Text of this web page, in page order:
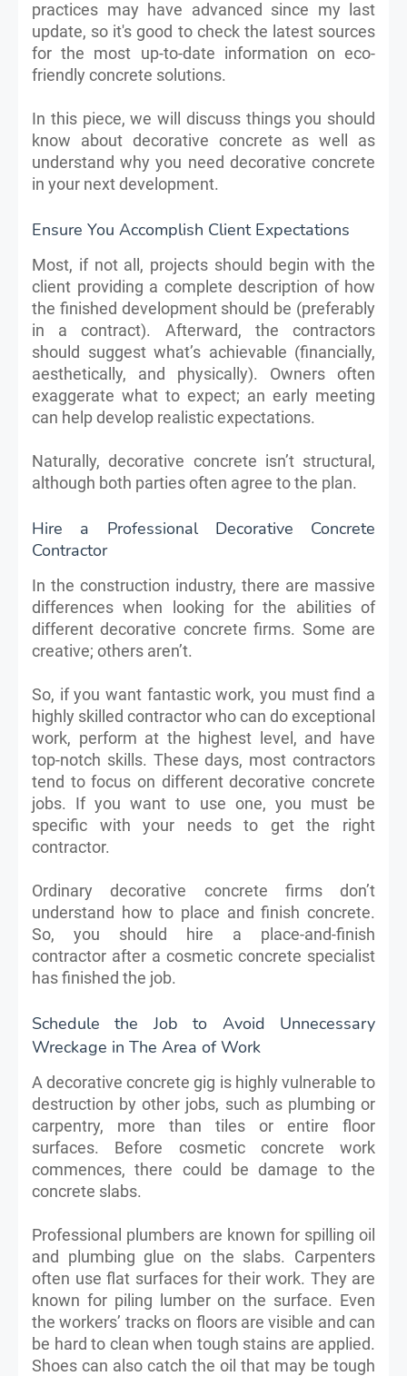
practices may have advanced since my last
update, so it's good to check the latest sources
for the most up-to-date information on eco-
friendly concrete solutions.
In this piece, we will discuss things you should
know about decorative concrete as well as
understand why you need decorative concrete
in your next development.
Ensure You Accomplish Client Expectations
Most, if not all, projects should begin with the
client providing a complete description of how
the finished development should be (preferably
in a contract). Afterward, the contractors
should suggest what’s achievable (financially,
aesthetically, and physically). Owners often
exaggerate what to expect; an early meeting
can help develop realistic expectations.
Naturally, decorative concrete isn’t structural,
although both parties often agree to the plan.
Hire a Professional Decorative Concrete
Contractor
In the construction industry, there are massive
differences when looking for the abilities of
different decorative concrete firms. Some are
creative; others aren’t.
So, if you want fantastic work, you must find a
highly skilled contractor who can do exceptional
work, perform at the highest level, and have
top-notch skills. These days, most contractors
tend to focus on different decorative concrete
jobs. If you want to use one, you must be
specific with your needs to get the right
contractor.
Ordinary decorative concrete firms don’t
understand how to place and finish concrete.
So, you should hire a place-and-finish
contractor after a cosmetic concrete specialist
has finished the job.
Schedule the Job to Avoid Unnecessary
Wreckage in The Area of Work
A decorative concrete gig is highly vulnerable to
destruction by other jobs, such as plumbing or
carpentry, more than tiles or entire floor
surfaces. Before cosmetic concrete work
commences, there could be damage to the
concrete slabs.
Professional plumbers are known for spilling oil
and plumbing glue on the slabs. Carpenters
often use flat surfaces for their work. They are
known for piling lumber on the surface. Even
the workers’ tracks on floors are visible and can
be hard to clean when tough stains are applied.
Shoes can also catch the oil that may be tough